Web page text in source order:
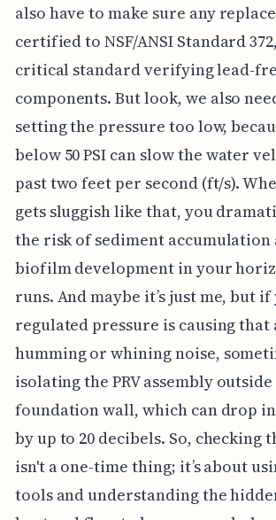
also have to make sure any
certified to NSF/ANSI Standard
critical standard verifying lead-
components. But look, we also
setting the pressure too low,
below 50 PSI can slow the water
past two feet per second (ft/s).
gets sluggish like that, you
the risk of sediment accumulation
biofilm development in your
runs. And maybe it’s just me, but
regulated pressure is causing that
humming or whining noise,
isolating the PRV assembly
foundation wall, which can drop
by up to 20 decibels. So, checking
isn't a one-time thing; it’s about
tools and understanding the